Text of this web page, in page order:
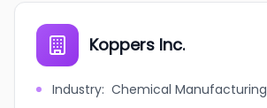
Koppers Inc.
Industry: Chemical Manufacturing